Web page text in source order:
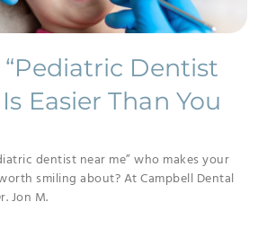
Dentist
Easier Than You
dentist near me” who makes your
smiling about? At Campbell Dental
Jon M.